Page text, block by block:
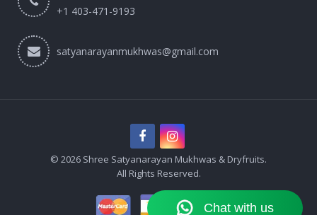
+1 403-471-9193‬
satyanarayanmukhwas@gmail.com
© 2026 Shree Satyanarayan Mukhwas & Dryfruits.
All Rights Reserved.